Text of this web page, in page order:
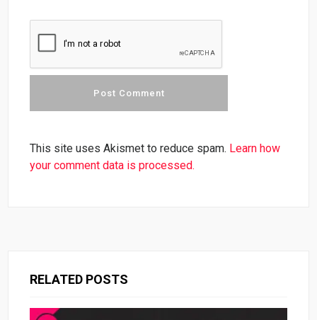
This site uses Akismet to reduce spam. Learn how
your comment data is processed.
RELATED POSTS